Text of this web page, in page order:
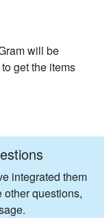
will be
get the items
integrated them
other questions,